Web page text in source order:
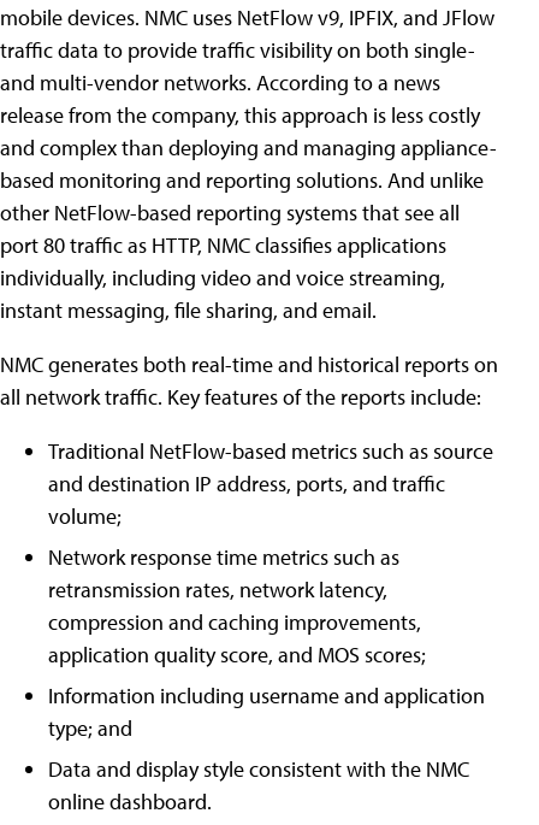
mobile devices. NMC uses NetFlow v9, IPFIX, and JFlow
traffic data to provide traffic visibility on both single-
and multi-vendor networks. According to a news
release from the company, this approach is less costly
and complex than deploying and managing appliance-
based monitoring and reporting solutions. And unlike
other NetFlow-based reporting systems that see all
port 80 traffic as HTTP, NMC classifies applications
individually, including video and voice streaming,
instant messaging, file sharing, and email.
NMC generates both real-time and historical reports on
all network traffic. Key features of the reports include:
Traditional NetFlow-based metrics such as source
and destination IP address, ports, and traffic
volume;
Network response time metrics such as
retransmission rates, network latency,
compression and caching improvements,
application quality score, and MOS scores;
Information including username and application
type; and
Data and display style consistent with the NMC
online dashboard.